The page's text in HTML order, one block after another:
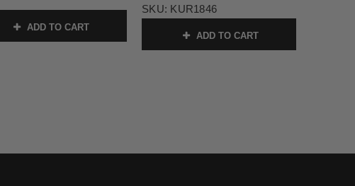
ADD TO CART
SKU: KUR1846
ADD TO CART